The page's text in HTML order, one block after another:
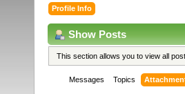
Profile Info
Show Posts
This section allows you to view all
Messages Topics